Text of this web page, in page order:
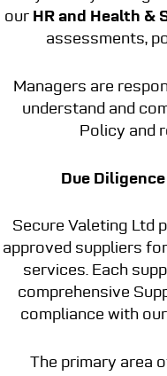
our HR and Health &
assessments,
Managers are
understand and
Policy and
Due
Secure Valeting Ltd
approved suppliers
services. Each
comprehensive
compliance with
The primary area